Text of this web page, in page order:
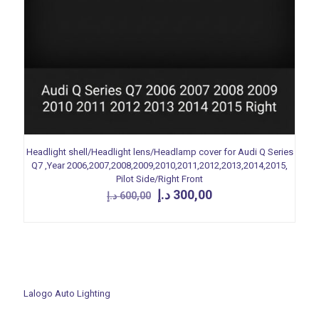
Headlight shell/Headlight lens/Headlamp cover for Audi Q Series
Q7 ,Year 2006,2007,2008,2009,2010,2011,2012,2013,2014,2015,
Pilot Side/Right Front
600,00 د.إ
Original
price
300,00 د.إ
Current
Lalogo Auto Lighting